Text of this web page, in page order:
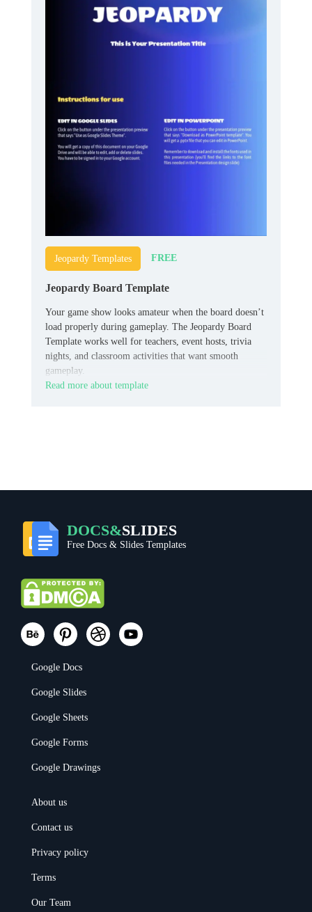
Jeopardy Templates FREE
Jeopardy Board Template
Your game show looks amateur when the board doesn’t
load properly during gameplay. The Jeopardy Board
Template works well for teachers, event hosts, trivia
nights, and classroom activities that want smooth
gameplay.
Read more about template
DOCS&SLIDES
Free Docs & Slides Templates
Google Docs
Google Slides
Google Sheets
Google Forms
Google Drawings
About us
Contact us
Privacy policy
Terms
Our Team